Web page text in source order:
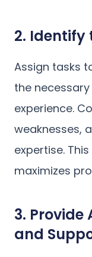
2. Identify
Assign tasks
the
experience.
weaknesses,
expertise.
maximizes
3.
and